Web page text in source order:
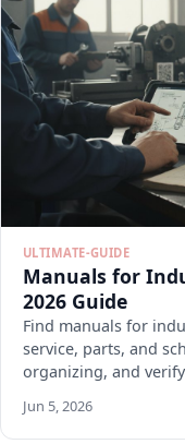
ULTIMATE-GUIDE
Manuals for
2026 Guide
Find manuals for
service, parts, and
organizing, and
Jun 5, 2026